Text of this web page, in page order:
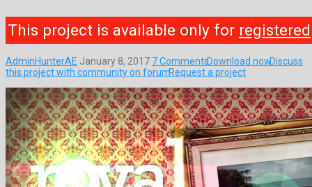
This project is available only for registered
AdminHunterAE January 8, 2017 7 CommentsDownload nowDiscuss
this project with community on forumRequest a project